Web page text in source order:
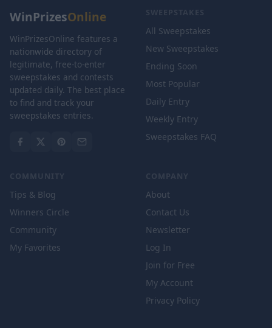
WinPrizesOnline
WinPrizesOnline features a
nationwide directory of
legitimate, free-to-enter
sweepstakes and contests
updated daily. The best place
to find and track your
sweepstakes entries.
SWEEPSTAKES
All Sweepstakes
New Sweepstakes
Ending Soon
Most Popular
Daily Entry
Weekly Entry
Sweepstakes FAQ
COMMUNITY
Tips & Blog
Winners Circle
Community
My Favorites
COMPANY
About
Contact Us
Newsletter
Log In
Join for Free
My Account
Privacy Policy